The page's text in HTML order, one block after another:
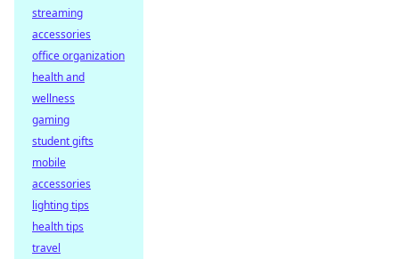
streaming
accessories
office organization
health and
wellness
gaming
student gifts
mobile
accessories
lighting tips
health tips
travel